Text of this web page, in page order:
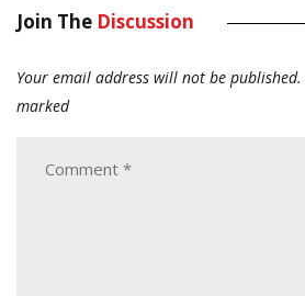
Join The Discussion
Your email address will not be published.
marked